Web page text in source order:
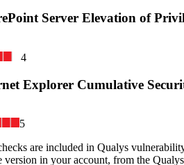
Server Elevation of
4
Explorer Cumulative
5
are included in Qualys
in your account, from the